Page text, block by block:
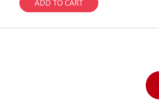
ADD TO CART